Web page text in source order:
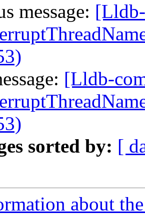
message:
[Lldb-
sorted by: [
about